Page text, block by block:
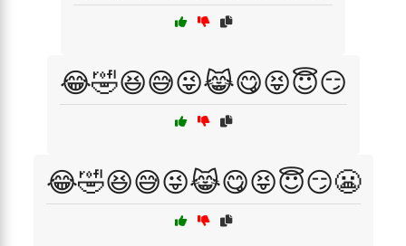
😂🤣😆😅😜😹😋😝😇😏
😂🤣😆😅😜😹😋😝😇😏😬